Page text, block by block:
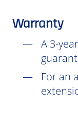
Warranty
A 3-
For an